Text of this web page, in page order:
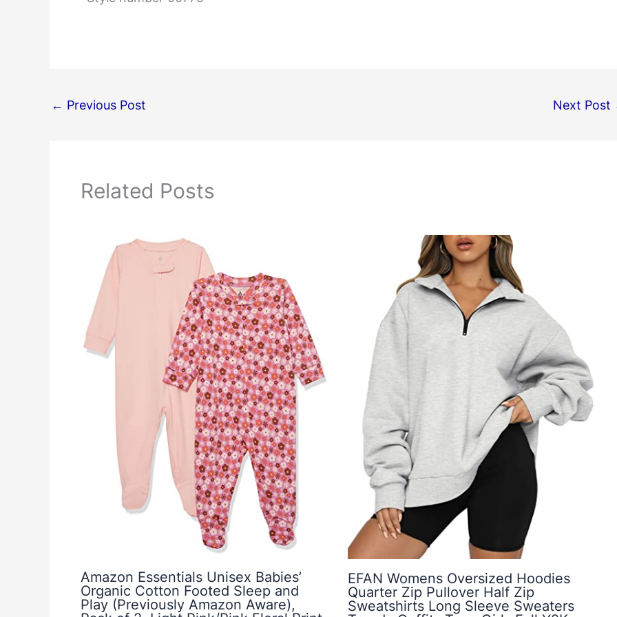
← Previous Post Next Post
Related Posts
Amazon Essentials Unisex Babies’
Organic Cotton Footed Sleep and
Play (Previously Amazon Aware),
EFAN Womens Oversized Hoodies
Quarter Zip Pullover Half Zip
Sweatshirts Long Sleeve Sweaters